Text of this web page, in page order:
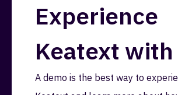
Experience
Keatext with
A demo is the best way to